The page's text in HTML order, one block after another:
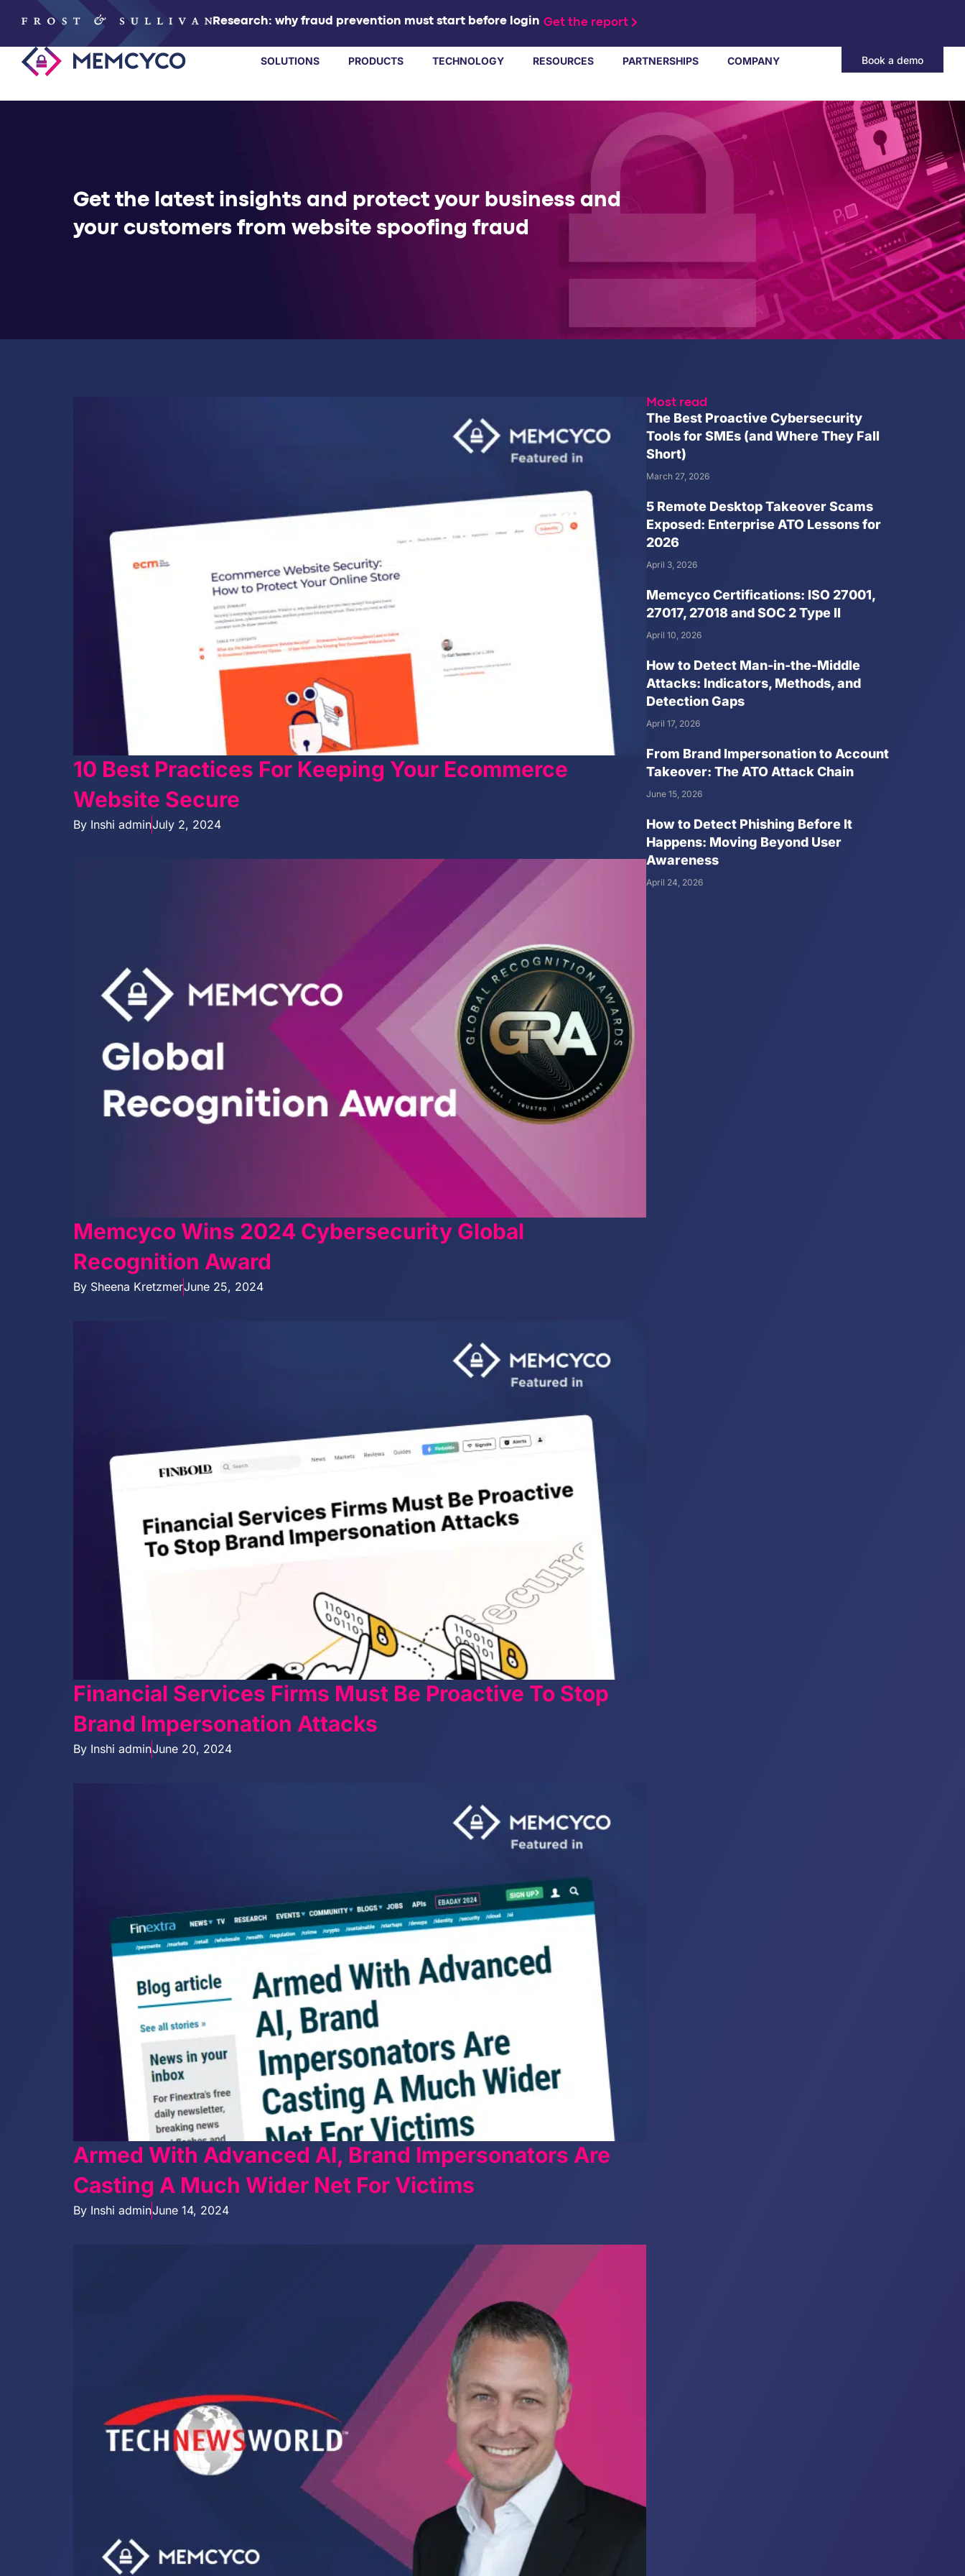
Research: why fraud prevention must start before login Get the report
SOLUTIONS PRODUCTS TECHNOLOGY RESOURCES PARTNERSHIPS COMPANY Book a demo
TECHNOLOGY
COMPANY
Get the latest insights and protect your business and
your customers from website spoofing fraud
10 Best Practices For Keeping Your Ecommerce
Website Secure
By Inshi adminJuly 2, 2024
Memcyco Wins 2024 Cybersecurity Global
Recognition Award
By Sheena KretzmerJune 25, 2024
Financial Services Firms Must Be Proactive To Stop
Brand Impersonation Attacks
By Inshi adminJune 20, 2024
Armed With Advanced AI, Brand Impersonators Are
Casting A Much Wider Net For Victims
By Inshi adminJune 14, 2024
Most read
The Best Proactive Cybersecurity
Tools for SMEs (and Where They Fall
Short)
March 27, 2026
5 Remote Desktop Takeover Scams
Exposed: Enterprise ATO Lessons for
2026
April 3, 2026
Memcyco Certifications: ISO 27001,
27017, 27018 and SOC 2 Type II
April 10, 2026
How to Detect Man-in-the-Middle
Attacks: Indicators, Methods, and
Detection Gaps
April 17, 2026
From Brand Impersonation to Account
Takeover: The ATO Attack Chain
June 15, 2026
How to Detect Phishing Before It
Happens: Moving Beyond User
Awareness
April 24, 2026